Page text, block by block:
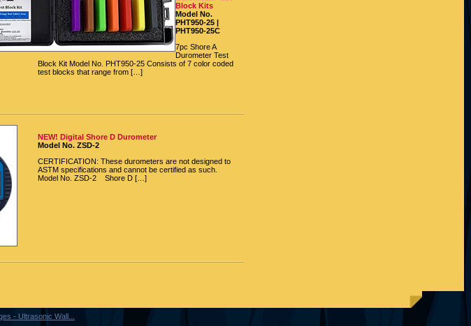
Block Kits
Model No.
PHT950-25 |
PHT950-25C
7pc Shore A
Durometer Test
Block Kit Model No. PHT950-25 Consists of 7 color coded
test blocks that range from […]
NEW! Digital Shore D Durometer
Model No. ZSD-2
CERTIFICATION: These durometers are not designed to
ASTM specifications and cannot be certified as such.
Model No. ZSD-2 Shore D […]
- Ultrasonic Wall...